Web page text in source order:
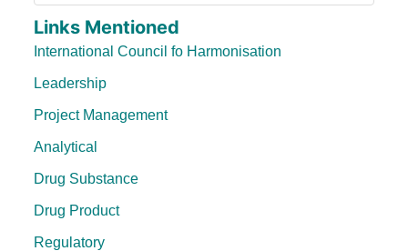
Links Mentioned
International Council fo Harmonisation
Leadership
Project Management
Analytical
Drug Substance
Drug Product
Regulatory